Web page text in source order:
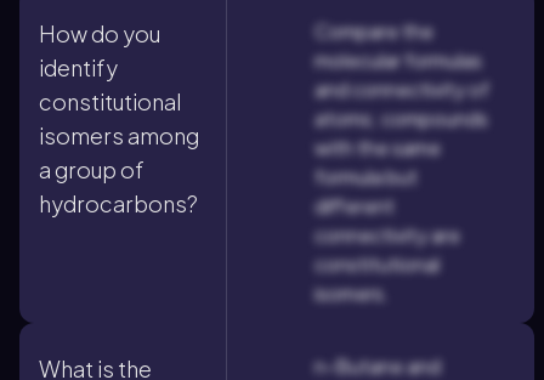
How do you
identify
constitutional
isomers among
a group of
hydrocarbons?
Compare the
molecular formulas
and connectivity of
atoms; compounds
with the same
formula but
different
connectivity are
constitutional
isomers.
What is the
n-Butane and